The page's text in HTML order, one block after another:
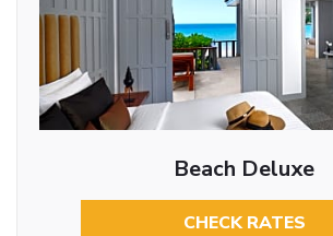
Beach Deluxe
CHECK RATES